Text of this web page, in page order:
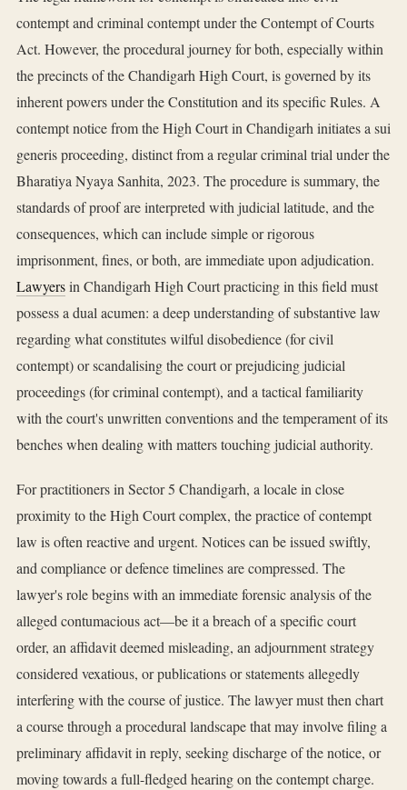
contempt and criminal contempt under the Contempt of Courts
Act. However, the procedural journey for both, especially within
the precincts of the Chandigarh High Court, is governed by its
inherent powers under the Constitution and its specific Rules. A
contempt notice from the High Court in Chandigarh initiates a sui
generis proceeding, distinct from a regular criminal trial under the
Bharatiya Nyaya Sanhita, 2023. The procedure is summary, the
standards of proof are interpreted with judicial latitude, and the
consequences, which can include simple or rigorous
imprisonment, fines, or both, are immediate upon adjudication.
Lawyersin Chandigarh High Court practicing in this field must
possess a dual acumen: a deep understanding of substantive law
regarding what constitutes wilful disobedience (for civil
contempt) or scandalising the court or prejudicing judicial
proceedings (for criminal contempt), and a tactical familiarity
with the court's unwritten conventions and the temperament of its
benches when dealing with matters touching judicial authority.
For practitioners in Sector 5 Chandigarh, a locale in close
proximity to the High Court complex, the practice of contempt
law is often reactive and urgent. Notices can be issued swiftly,
and compliance or defence timelines are compressed. The
lawyer's role begins with an immediate forensic analysis of the
alleged contumacious act—be it a breach of a specific court
order, an affidavit deemed misleading, an adjournment strategy
considered vexatious, or publications or statements allegedly
interfering with the course of justice. The lawyer must then chart
a course through a procedural landscape that may involve filing a
preliminary affidavit in reply, seeking discharge of the notice, or
moving towards a full-fledged hearing on the contempt charge.